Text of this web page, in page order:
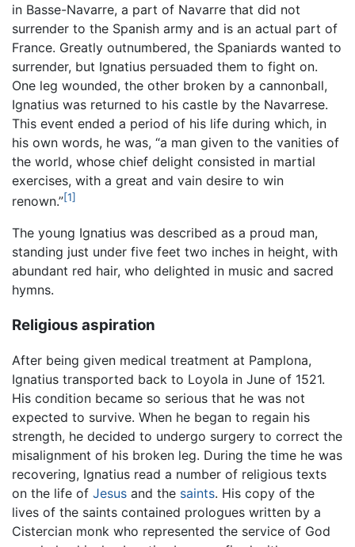
in Basse-Navarre, a part of Navarre that did not
surrender to the Spanish army and is an actual part of
France. Greatly outnumbered, the Spaniards wanted to
surrender, but Ignatius persuaded them to fight on.
One leg wounded, the other broken by a cannonball,
Ignatius was returned to his castle by the Navarrese.
This event ended a period of his life during which, in
his own words, he was, “a man given to the vanities of
the world, whose chief delight consisted in martial
exercises, with a great and vain desire to win
renown.”[1]
The young Ignatius was described as a proud man,
standing just under five feet two inches in height, with
abundant red hair, who delighted in music and sacred
hymns.
Religious aspiration
After being given medical treatment at Pamplona,
Ignatius transported back to Loyola in June of 1521.
His condition became so serious that he was not
expected to survive. When he began to regain his
strength, he decided to undergo surgery to correct the
misalignment of his broken leg. During the time he was
recovering, Ignatius read a number of religious texts
on the life of Jesus and the saints. His copy of the
lives of the saints contained prologues written by a
Cistercian monk who represented the service of God